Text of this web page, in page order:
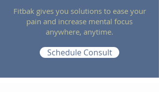
Fitbak gives you solutions to ease your
pain and increase mental focus
anywhere, anytime.
Schedule Consult